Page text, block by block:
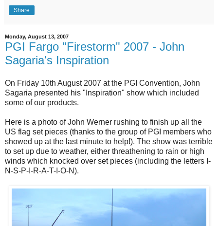
Share
Monday, August 13, 2007
PGI Fargo "Firestorm" 2007 - John
Sagaria's Inspiration
On Friday 10th August 2007 at the PGI Convention, John
Sagaria presented his "Inspiration" show which included
some of our products.
Here is a photo of John Werner rushing to finish up all the
US flag set pieces (thanks to the group of PGI members who
showed up at the last minute to help!). The show was terrible
to set up due to weather, either threathening to rain or high
winds which knocked over set pieces (including the letters I-
N-S-P-I-R-A-T-I-O-N).